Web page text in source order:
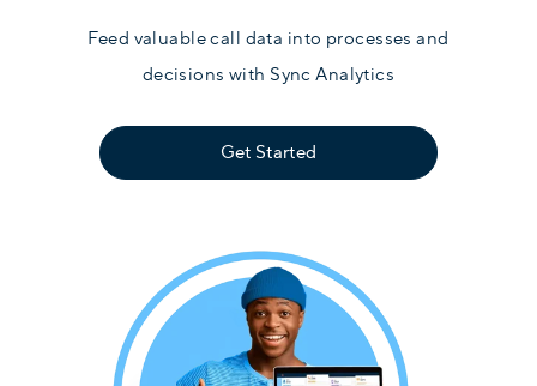
Feed valuable call data into processes and
decisions with Sync Analytics
Get Started